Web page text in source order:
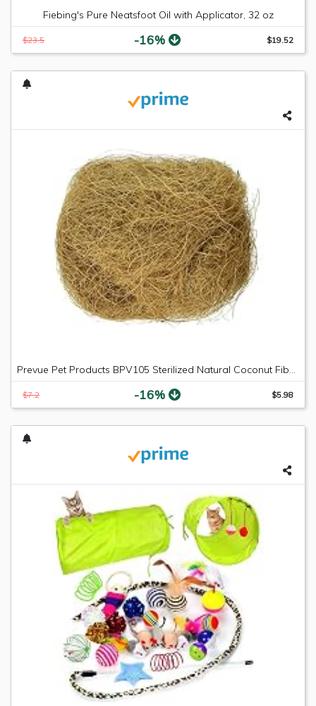
Fiebing's Pure Neatsfoot Oil with Applicator, 32 oz
$23.5 -16% $19.52
Prevue Pet Products BPV105 Sterilized Natural Coconut Fiber for Bird Nest
$7.2 -16% $5.98